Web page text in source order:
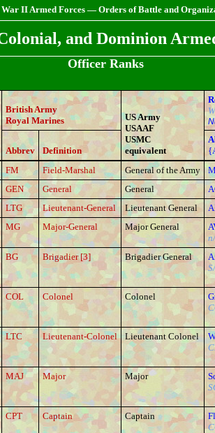
II Armed Forces — Orders of Battle and
and Dominion
Officer Ranks
British Army
Royal Marines
US Army
USAAF
USMC
equivalent
Abbrev Definition
FM Field-Marshal General of the Army
GEN General General
LTG Lieutenant-General Lieutenant General
MG Major-General Major General
BG Brigadier [3] Brigadier General
COL Colonel Colonel
LTC Lieutenant-Colonel Lieutenant Colonel
MAJ Major Major
CPT Captain Captain